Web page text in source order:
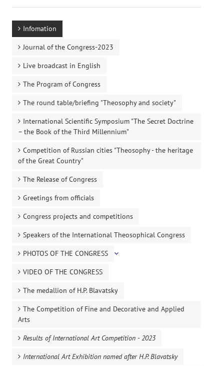
Infomation
Journal of the Congress-2023
Live broadcast in English
The Program of Congress
The round table/briefing "Theosophy and society"
International Scientific Symposium "The Secret Doctrine
– the Book of the Third Millennium"
Competition of Russian cities "Theosophy - the heritage
of the Great Country"
The Release of Congress
Greetings from officials
Congress projects and competitions
Speakers of the International Theosophical Congress
PHOTOS OF THE CONGRESS
VIDEO OF THE CONGRESS
The medallion of H.P. Blavatsky
The Competition of Fine and Decorative and Applied
Arts
Results of International Art Competition - 2023
International Art Exhibition named after H.P. Blavatsky